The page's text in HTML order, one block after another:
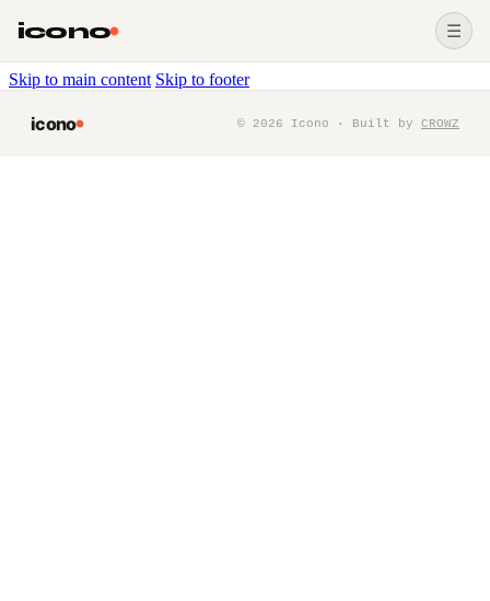
Skip to main content Skip to footer
icono ☰
icono © 2026 Icono · Built by CROWZ